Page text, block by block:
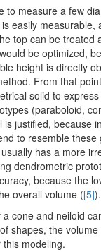
to measure a few
easily measurable,
top can be treated
be optimized,
height is directly
From that
solid to
(paraboloid,
justified, because
to resemble these
has a more
dendrometric
because the
overall volume ([5]).
cone and neiloid
shapes, the
modeling.